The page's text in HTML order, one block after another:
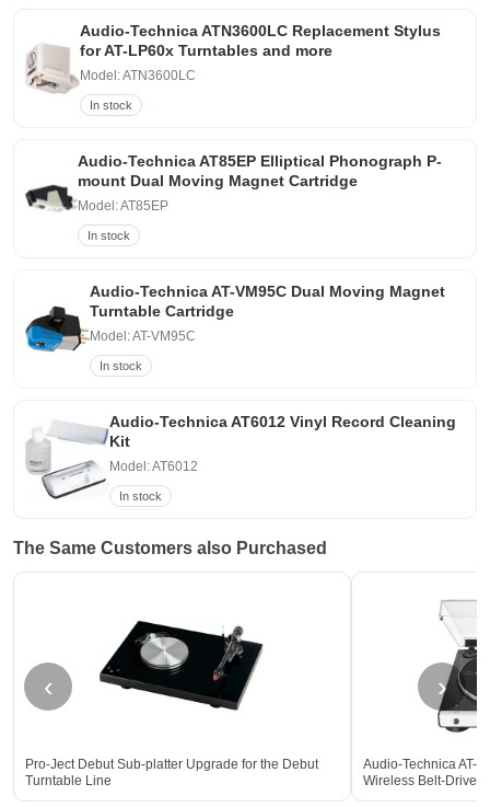
Audio-Technica ATN3600LC Replacement Stylus
for AT-LP60x Turntables and more
Model: ATN3600LC
In stock
Audio-Technica AT85EP Elliptical Phonograph P-
mount Dual Moving Magnet Cartridge
Model: AT85EP
In stock
Audio-Technica AT-VM95C Dual Moving Magnet
Turntable Cartridge
Model: AT-VM95C
In stock
Audio-Technica AT6012 Vinyl Record Cleaning
Kit
Model: AT6012
In stock
The Same Customers also Purchased
‹
Pro-Ject Debut Sub-platter Upgrade for the Debut
Turntable Line
Audio-Technica AT-
Wireless Belt-Drive
›